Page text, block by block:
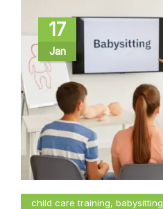
17
Jan
child care training, babysitting